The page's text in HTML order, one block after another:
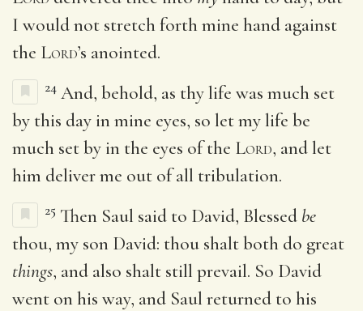
I would not stretch forth mine hand against
the Lord’s anointed.
24 And, behold, as thy life was much set
by this day in mine eyes, so let my life be
much set by in the eyes of the Lord, and let
him deliver me out of all tribulation.
25 Then Saul said to David, Blessed be
thou, my son David: thou shalt both do great
things, and also shalt still prevail. So David
went on his way, and Saul returned to his